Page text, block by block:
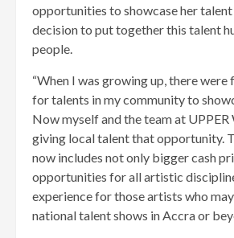
opportunities to showcase her
decision to put together this talent
people.
“When I was growing up, there
for talents in my community to
Now myself and the team at UPPER
giving local talent that opportunity.
now includes not only bigger cash
opportunities for all artistic
experience for those artists who
national talent shows in Accra or